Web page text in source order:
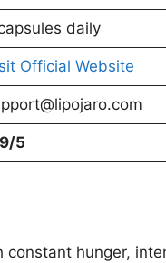
daily
Official Website
5
hunger,